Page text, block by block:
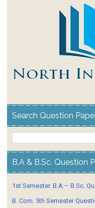
Search Question
B.A & B.Sc. Question
1st Semester. B.A – B.Sc.
B. Com. 5th Semester